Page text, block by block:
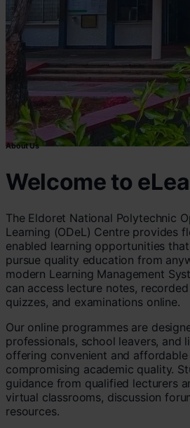
About Us
Welcome to
The Eldoret National Polytechnic
Learning (ODeL) Centre provides
enabled learning opportunities
pursue quality education from
modern Learning Management
can access lecture notes,
quizzes, and examinations online.
Our online programmes are
professionals, school leavers, and
offering convenient and
compromising academic quality.
guidance from qualified lecturers
virtual classrooms, discussion
resources.